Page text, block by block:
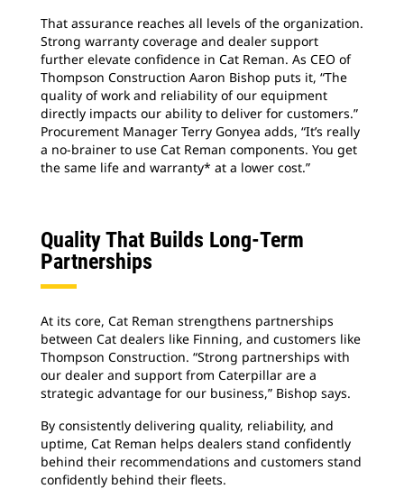
That assurance reaches all levels of the organization.
Strong warranty coverage and dealer support
further elevate confidence in Cat Reman. As CEO of
Thompson Construction Aaron Bishop puts it, “The
quality of work and reliability of our equipment
directly impacts our ability to deliver for customers.”
Procurement Manager Terry Gonyea adds, “It’s really
a no-brainer to use Cat Reman components. You get
the same life and warranty* at a lower cost.”
Quality That Builds Long-Term
Partnerships
At its core, Cat Reman strengthens partnerships
between Cat dealers like Finning, and customers like
Thompson Construction. “Strong partnerships with
our dealer and support from Caterpillar are a
strategic advantage for our business,” Bishop says.
By consistently delivering quality, reliability, and
uptime, Cat Reman helps dealers stand confidently
behind their recommendations and customers stand
confidently behind their fleets.